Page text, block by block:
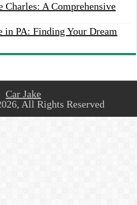
Charles: A Comprehensive
in PA: Finding Your Dream
Car Jake
All Rights Reserved